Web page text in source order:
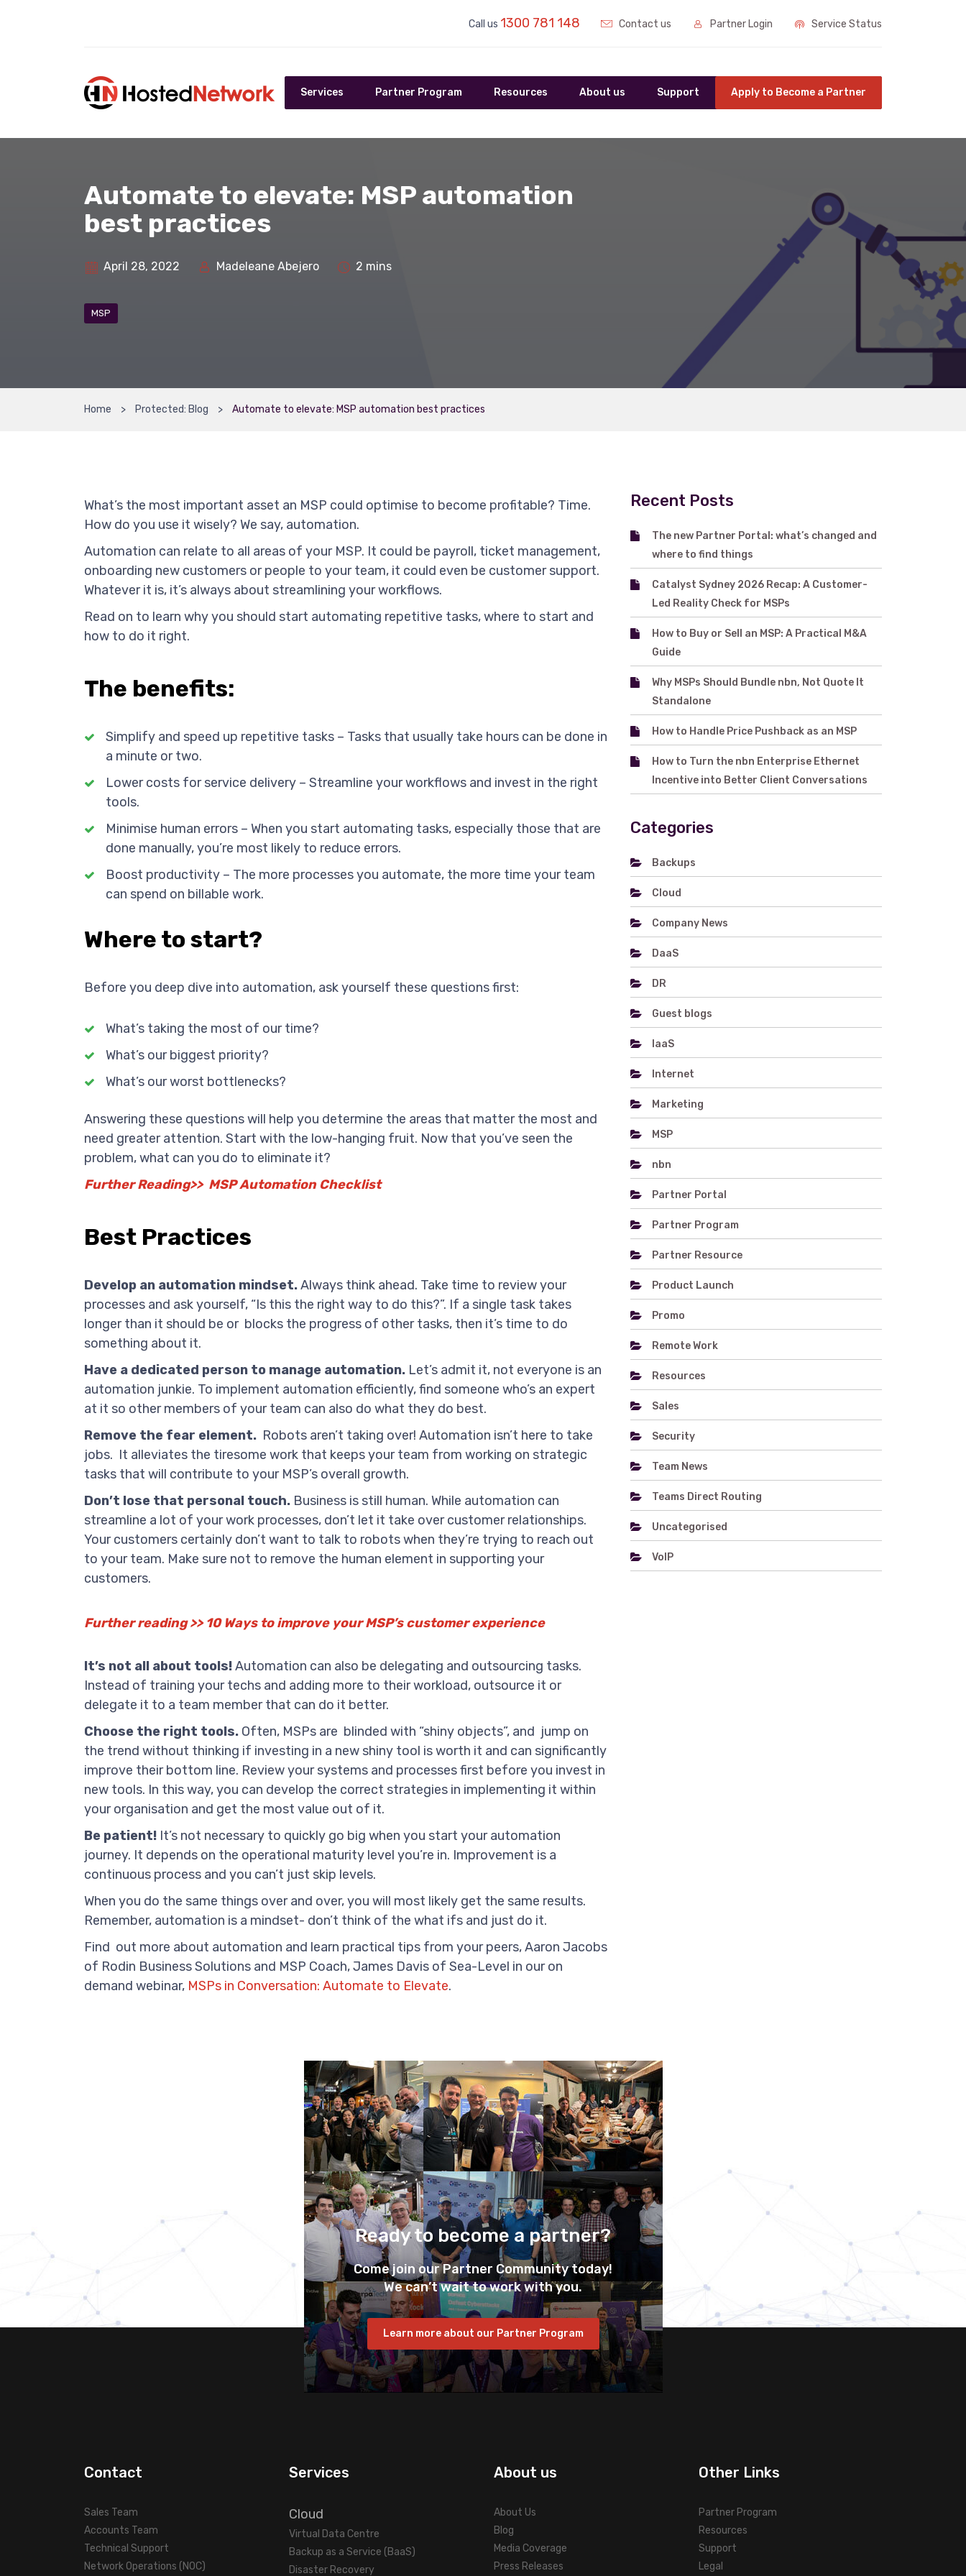
Call us 1300 781 148 Contact us Partner Login Service Status
Services Partner Program Resources About us Support Apply to Become a Partner
Automate to elevate: MSP automation
best practices
April 28, 2022 Madeleane Abejero 2 mins
MSP
Home Protected: Blog Automate to elevate: MSP automation best practices
What’s the most important asset an MSP could optimise to become profitable? Time.
How do you use it wisely? We say, automation.
Automation can relate to all areas of your MSP. It could be payroll, ticket management,
onboarding new customers or people to your team, it could even be customer support.
Whatever it is, it’s always about streamlining your workflows.
Read on to learn why you should start automating repetitive tasks, where to start and
how to do it right.
The benefits:
Simplify and speed up repetitive tasks – Tasks that usually take hours can be done in
a minute or two.
Lower costs for service delivery – Streamline your workflows and invest in the right
tools.
Minimise human errors – When you start automating tasks, especially those that are
done manually, you’re most likely to reduce errors.
Boost productivity – The more processes you automate, the more time your team
can spend on billable work.
Where to start?
Before you deep dive into automation, ask yourself these questions first:
What’s taking the most of our time?
What’s our biggest priority?
What’s our worst bottlenecks?
Answering these questions will help you determine the areas that matter the most and
need greater attention. Start with the low-hanging fruit. Now that you’ve seen the
problem, what can you do to eliminate it?
Further Reading>> MSP Automation Checklist
Best Practices
Develop an automation mindset.Always think ahead. Take time to review your
processes and ask yourself, “Is this the right way to do this?”. If a single task takes
longer than it should be or blocks the progress of other tasks, then it’s time to do
something about it.
Have a dedicated person to manage automation. Let’s admit it, not everyone is an
automation junkie. To implement automation efficiently, find someone who’s an expert
at it so other members of your team can also do what they do best.
Remove the fear element. Robots aren’t taking over! Automation isn’t here to take
jobs. It alleviates the tiresome work that keeps your team from working on strategic
tasks that will contribute to your MSP’s overall growth.
Don’t lose that personal touch. Business is still human. While automation can
streamline a lot of your work processes, don’t let it take over customer relationships.
Your customers certainly don’t want to talk to robots when they’re trying to reach out
to your team. Make sure not to remove the human element in supporting your
customers.
Further reading >> 10 Ways to improve your MSP’s customer experience
It’s not all about tools!Automation can also be delegating and outsourcing tasks.
Instead of training your techs and adding more to their workload, outsource it or
delegate it to a team member that can do it better.
Choose the right tools. Often, MSPs are blinded with “shiny objects”, and jump on
the trend without thinking if investing in a new shiny tool is worth it and can significantly
improve their bottom line. Review your systems and processes first before you invest in
new tools. In this way, you can develop the correct strategies in implementing it within
your organisation and get the most value out of it.
Be patient! It’s not necessary to quickly go big when you start your automation
journey. It depends on the operational maturity level you’re in. Improvement is a
continuous process and you can’t just skip levels.
When you do the same things over and over, you will most likely get the same results.
Remember, automation is a mindset- don’t think of the what ifs and just do it.
Find out more about automation and learn practical tips from your peers, Aaron Jacobs
of Rodin Business Solutions and MSP Coach, James Davis of Sea-Level in our on
demand webinar, MSPs in Conversation: Automate to Elevate.
Recent Posts
The new Partner Portal: what’s changed and
where to find things
Catalyst Sydney 2026 Recap: A Customer-
Led Reality Check for MSPs
How to Buy or Sell an MSP: A Practical M&A
Guide
Why MSPs Should Bundle nbn, Not Quote It
Standalone
How to Handle Price Pushback as an MSP
How to Turn the nbn Enterprise Ethernet
Incentive into Better Client Conversations
Categories
Backups
Cloud
Company News
DaaS
DR
Guest blogs
IaaS
Internet
Marketing
MSP
nbn
Partner Portal
Partner Program
Partner Resource
Product Launch
Promo
Remote Work
Resources
Sales
Security
Team News
Teams Direct Routing
Uncategorised
VoIP
Ready to become a partner?
Come join our Partner Community today!
We can’t wait to work with you.
Learn more about our Partner Program
Contact
Sales Team
Accounts Team
Technical Support
Network Operations (NOC)
Services
Cloud
Virtual Data Centre
Backup as a Service (BaaS)
Disaster Recovery
About us
About Us
Blog
Media Coverage
Press Releases
Other Links
Partner Program
Resources
Support
Legal